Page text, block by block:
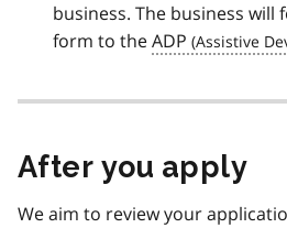
business. The business
form to theADP
After you apply
We aim to review your